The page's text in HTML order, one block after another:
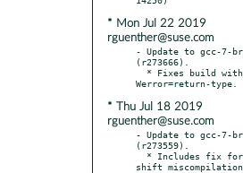
* Mon Jul 22 2019
rguenther@suse.com
- Update to gcc-7-
(r273666).
* Thu Jul 18 2019
rguenther@suse.com
- Update to gcc-7-
(r273559).
shift miscompilation